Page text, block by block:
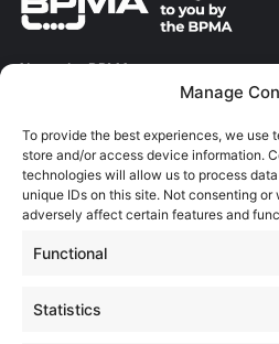
Manage
To provide the best experiences, we use
store and/or access device information.
technologies will allow us to process
unique IDs on this site. Not consenting
adversely affect certain features and
Functional
Statistics
About the BPMA
The Pump Industry Awards
ADVERTISING ENQUIRES
07785 290034